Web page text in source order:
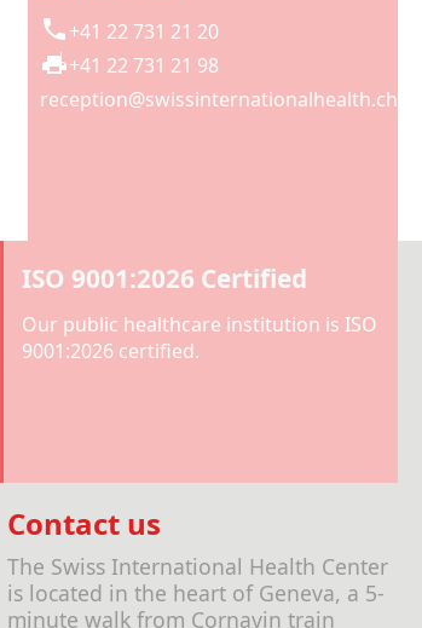
+41 22 731 21 20
+41 22 731 21 98
reception@swissinternationalhealth.ch
ISO 9001:2026 Certified
Our public healthcare institution is ISO
9001:2026 certified.
Contact us
The Swiss International Health Center
is located in the heart of Geneva, a 5-
minute walk from Cornavin train